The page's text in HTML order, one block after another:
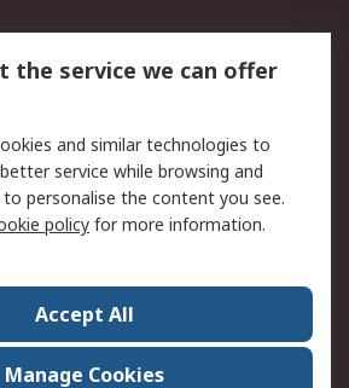
Email Security
Press Centre
the service we can offer
and similar technologies to
service while browsing and
personalise the content you see.
policy for more information.
Accept All
Manage Cookies